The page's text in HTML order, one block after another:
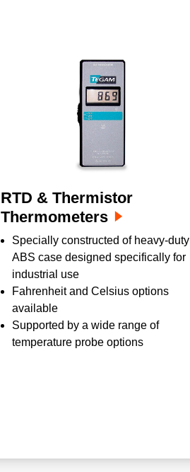
RTD & Thermistor
Thermometers
Specially constructed of heavy-duty
ABS case designed specifically for
industrial use
Fahrenheit and Celsius options
available
Supported by a wide range of
temperature probe options